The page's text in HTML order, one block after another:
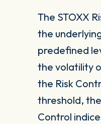
The STOXX
the
predefined
the volatility
the Risk
threshold,
Control